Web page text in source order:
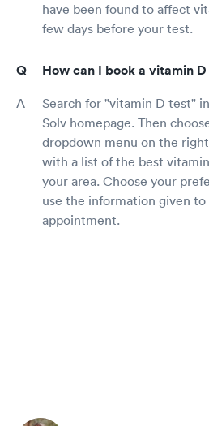
have been found to affect
few days before your test.
How can I book a vitamin
Search for "vitamin D test"
Solv homepage. Then
dropdown menu on the
with a list of the best
your area. Choose your
use the information given to
appointment.